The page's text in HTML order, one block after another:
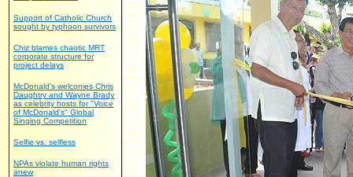
Support of Catholic Church
sought by typhoon survivors
Chiz blames chaotic MRT
corporate structure for
project delays
McDonald's welcomes Chris
Daughtry and Wayne Brady
as celebrity hosts for "Voice
of McDonald's" Global
Singing Competition
Selfie vs. selfless
NPAs violate human rights
anew